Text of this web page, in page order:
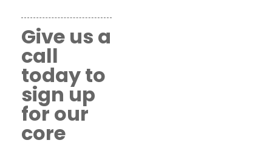
Give us a
call
today to
sign up
for our
core